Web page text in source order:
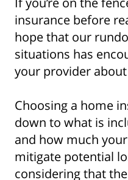
insurance before
hope that our
situations has
your provider
Choosing a home
down to what is
and how much
mitigate potential
considering that